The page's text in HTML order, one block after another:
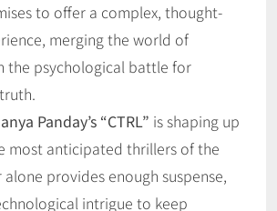
to offer a complex, thought-
merging the world of
the psychological battle for
Panday’s “CTRL” is shaping up
most anticipated thrillers of the
provides enough suspense,
intrigue to keep